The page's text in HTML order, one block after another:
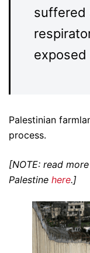
suffered
Palestinian
process.
[NOTE: read
Palestine here.]